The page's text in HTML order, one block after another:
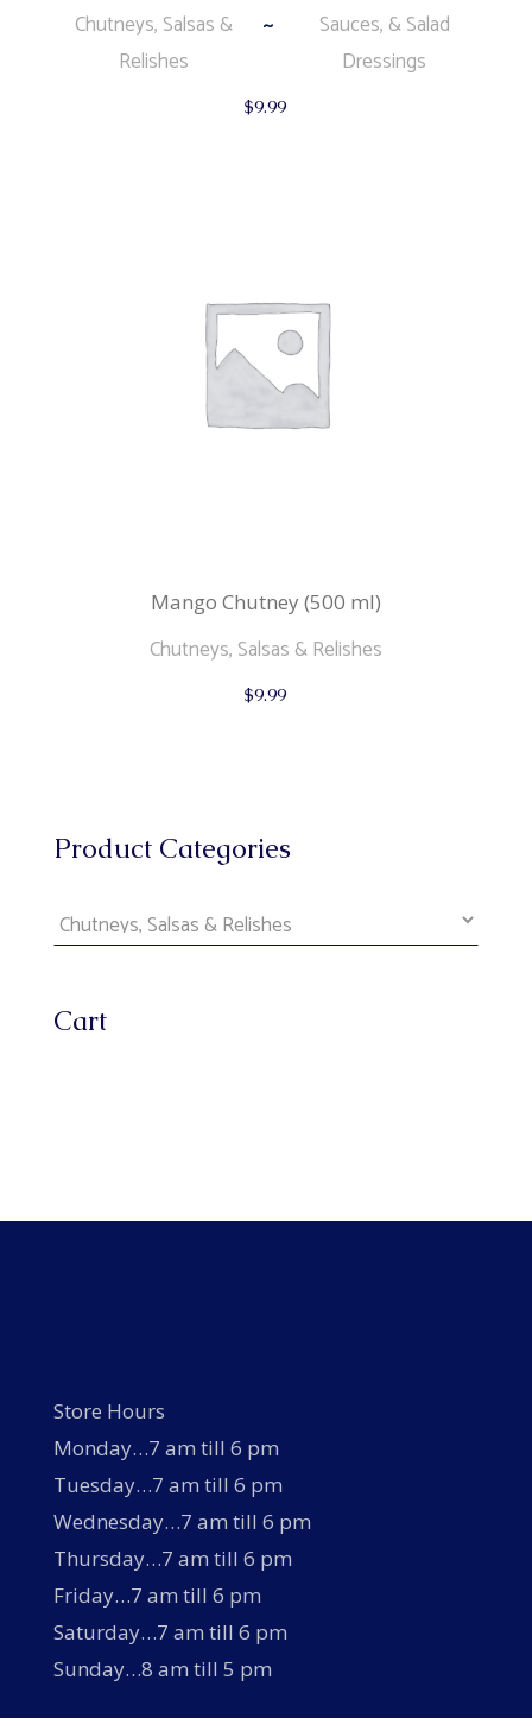
Chutneys, Salsas &
Relishes
Sauces, & Salad
Dressings
$9.99
Mango Chutney (500 ml)
Chutneys, Salsas & Relishes
$9.99
Product Categories
Cart
Store Hours
Monday…7 am till 6 pm
Tuesday…7 am till 6 pm
Wednesday…7 am till 6 pm
Thursday…7 am till 6 pm
Friday…7 am till 6 pm
Saturday…7 am till 6 pm
Sunday…8 am till 5 pm